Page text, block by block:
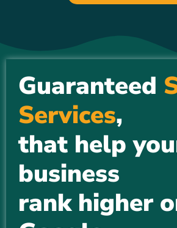
Guaranteed
Services,
that help
business
rank higher